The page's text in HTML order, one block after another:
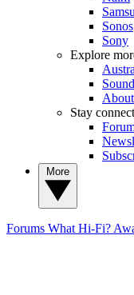
Sonos
Sony
Explore
Stay
Forums What Hi-Fi?